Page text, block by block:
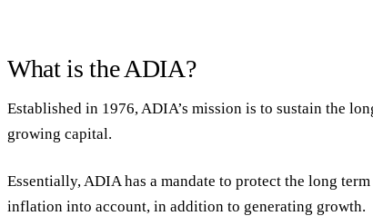
What is the ADIA?
Established in 1976, ADIA’s mission is to sustain the
growing capital.
Essentially, ADIA has a mandate to protect the long
inflation into account, in addition to generating growth.